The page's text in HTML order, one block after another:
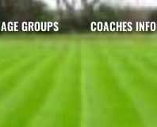
AGE GROUPS COACHES